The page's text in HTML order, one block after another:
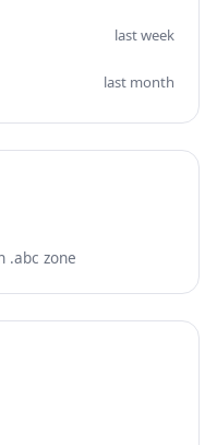
last week
last month
.abc zone